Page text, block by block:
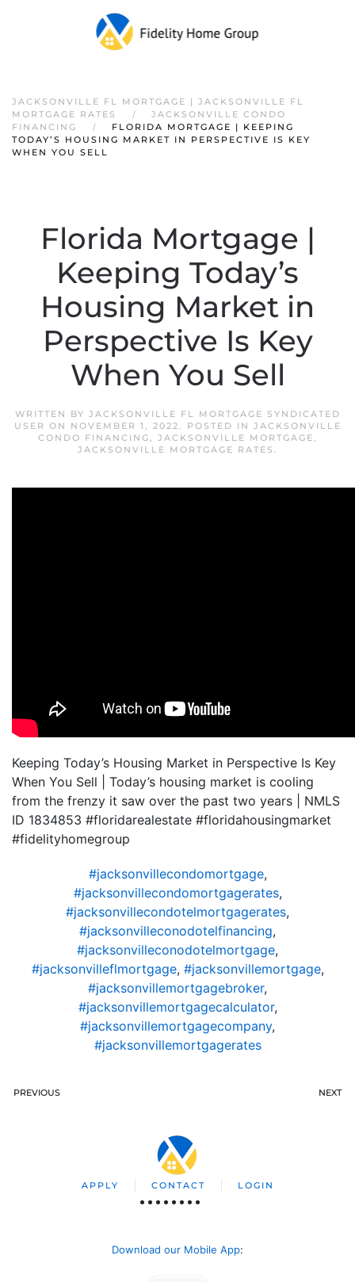
JACKSONVILLE FL MORTGAGE | JACKSONVILLE FL
MORTGAGE RATES
JACKSONVILLE CONDO
FINANCING
FLORIDA MORTGAGE | KEEPING
TODAY’S HOUSING MARKET IN PERSPECTIVE IS KEY
WHEN YOU SELL
Florida Mortgage |
Keeping Today’s
Housing Market in
Perspective Is Key
When You Sell
WRITTEN BY JACKSONVILLE FL MORTGAGE SYNDICATED
USER ON NOVEMBER 1, 2022. POSTED IN JACKSONVILLE
CONDO FINANCING, JACKSONVILLE MORTGAGE,
JACKSONVILLE MORTGAGE RATES .
Keeping Today’s Housing Market in Perspective Is Key
When You Sell | Today’s housing market is cooling
from the frenzy it saw over the past two years | NMLS
ID 1834853 #floridarealestate #floridahousingmarket
#fidelityhomegroup
#jacksonvillecondomortgage,
#jacksonvillecondomortgagerates,
#jacksonvillecondotelmortgagerates,
#jacksonvilleconodotelfinancing,
#jacksonvilleconodotelmortgage,
#jacksonvilleflmortgage, #jacksonvillemortgage,
#jacksonvillemortgagebroker,
#jacksonvillemortgagecalculator,
#jacksonvillemortgagecompany,
#jacksonvillemortgagerates
PREVIOUS NEXT
APPLY CONTACT LOGIN
Download our Mobile App: